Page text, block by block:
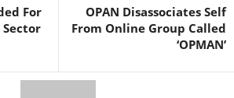
For
OPAN Disassociates Self
From Online Group Called
‘OPMAN’